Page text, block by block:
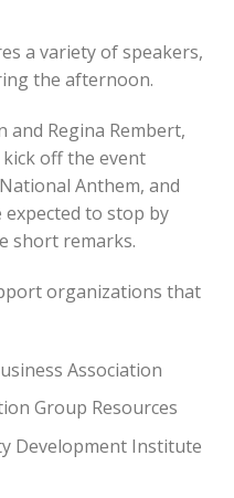
a variety of speakers,
the afternoon.
and Regina Rembert,
kick off the event
Anthem, and
expected to stop by
short remarks.
organizations that
Association
Group Resources
Development Institute